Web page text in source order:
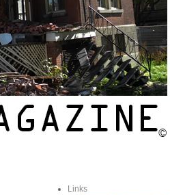
Links